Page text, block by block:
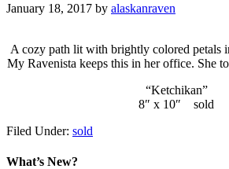
January 18, 2017 by alaskanraven
A cozy path lit with brightly colored petals
My Ravenista keeps this in her office. She
“Ketchikan”
8″ x 10″ sold
Filed Under: sold
What’s New?